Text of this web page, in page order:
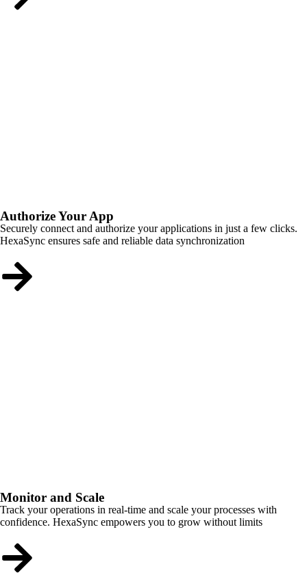
Authorize Your App
Securely connect and authorize your applications in just a few clicks.
HexaSync ensures safe and reliable data synchronization
Monitor and Scale
Track your operations in real-time and scale your processes with
confidence. HexaSync empowers you to grow without limits